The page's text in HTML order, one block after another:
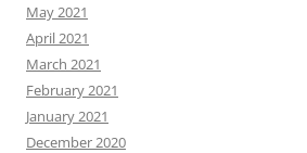
May 2021
April 2021
March 2021
February 2021
January 2021
December 2020